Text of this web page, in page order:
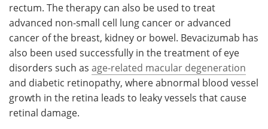
rectum. The therapy can also be used to treat
advanced non-small cell lung cancer or advanced
cancer of the breast, kidney or bowel. Bevacizumab has
also been used successfully in the treatment of eye
disorders such as age-related macular degeneration
and diabetic retinopathy, where abnormal blood vessel
growth in the retina leads to leaky vessels that cause
retinal damage.